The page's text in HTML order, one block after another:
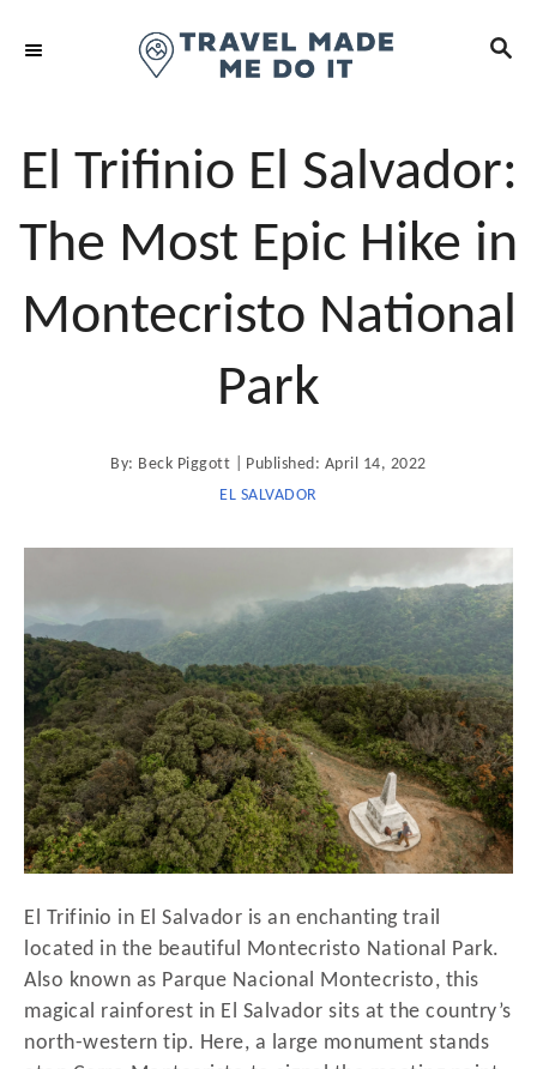
S
H
El Trifinio El Salvador:
The Most Epic Hike in
Montecristo National
Park
By: A
u
Beck Piggott
P
o
d
o
n
Published: April 14, 2022
EL SALVADOR
El Trifinio in El Salvador is an enchanting trail
located in the beautiful Montecristo National Park.
Also known as Parque Nacional Montecristo, this
magical rainforest in El Salvador sits at the country’s
north-western tip. Here, a large monument stands